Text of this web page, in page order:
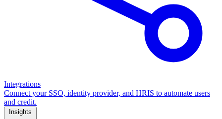
Integrations
Connect your SSO, identity provider, and HRIS to automate users
and credit.